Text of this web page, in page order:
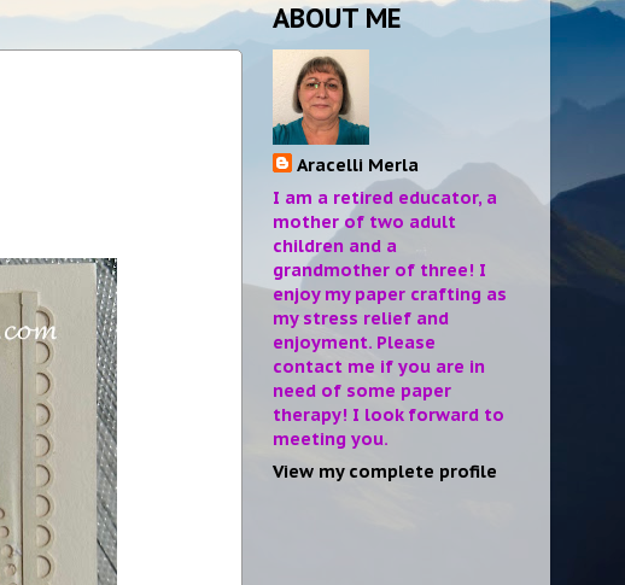
ABOUT ME
Aracelli Merla
I am a retired educator, a
mother of two adult
children and a
grandmother of three! I
enjoy my paper crafting as
my stress relief and
enjoyment. Please
contact me if you are in
need of some paper
therapy! I look forward to
meeting you.
View my complete profile